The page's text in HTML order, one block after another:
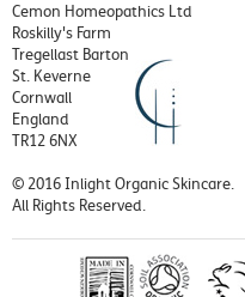
Cemon Homeopathics Ltd
Roskilly's Farm
Tregellast Barton
St. Keverne
Cornwall
England
TR12 6NX
© 2016 Inlight Organic Skincare.
All Rights Reserved.